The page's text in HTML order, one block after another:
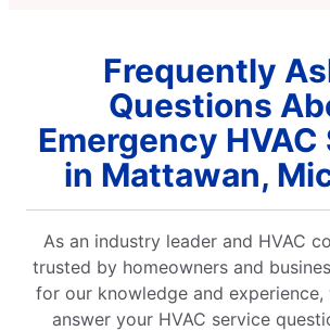
for
fix.
Frequently
Questions
Emergency
in Mattawan,
As an industry leader and HVAC
trusted by homeowners and
for our knowledge and experience,
answer your HVAC service